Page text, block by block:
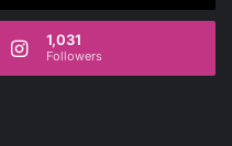
1,031
Followers